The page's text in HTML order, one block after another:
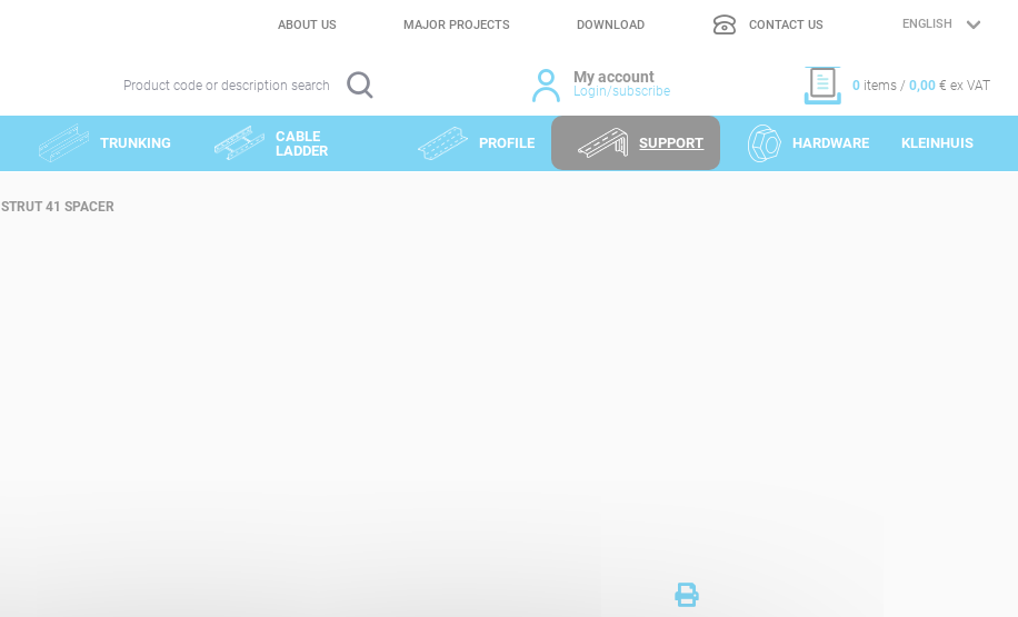
ABOUT US MAJOR PROJECTS DOWNLOAD CONTACT US
LANGUAGE
Product code or description search My account
Login/subscribe 0 items / 0,00 € ex VAT
TRUNKING
CABLE
LADDER
PROFILE SUPPORT HARDWARE KLEINHUIS
STRUT 41 SPACER